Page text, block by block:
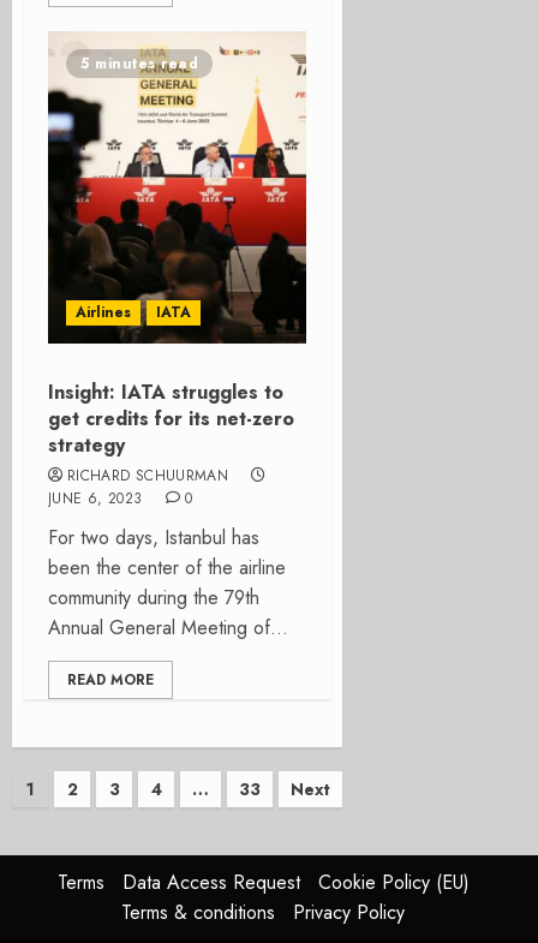
5 minutes read
Airlines IATA
Insight: IATA struggles to
get credits for its net-zero
strategy
RICHARD SCHUURMAN
JUNE 6, 2023
0
For two days, Istanbul has
been the center of the airline
community during the 79th
Annual General Meeting of...
READ MORE
Posts
1 2 3 4 … 33 Next
Terms Data Access Request
Cookie Policy (EU)
Terms & conditions
Privacy Policy